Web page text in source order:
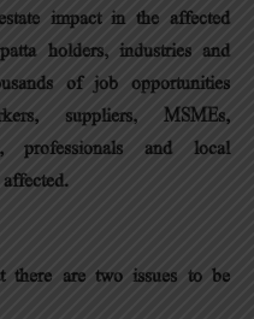
impact in the affected
holders, industries and
of job opportunities
suppliers, MSMEs,
professionals and local
there are two issues to be